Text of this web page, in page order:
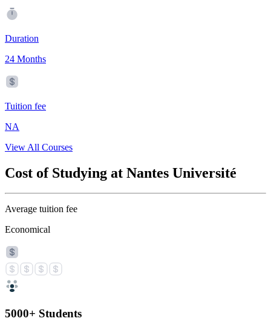
Duration
24 Months
Tuition fee
NA
View All Courses
Cost of Studying at Nantes Université
Average tuition fee
Economical
5000+ Students